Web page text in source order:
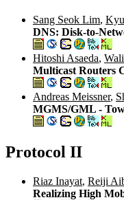
Sang Seok Lim,
DNS: Disk-to-
Hitoshi Asaeda,
Multicast Routers
Andreas Meissner,
MGMS/GML -
Protocol II
Riaz Inayat, Reiji
Realizing High